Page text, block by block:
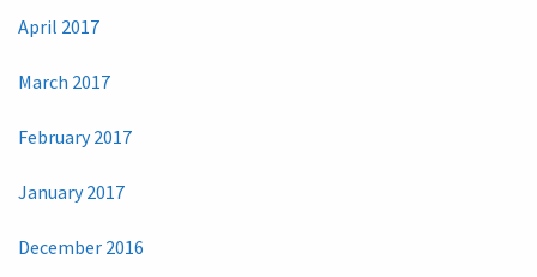
April 2017
March 2017
February 2017
January 2017
December 2016